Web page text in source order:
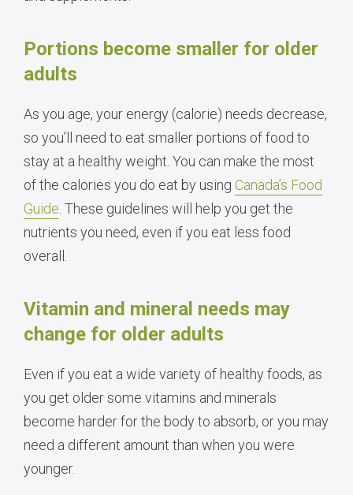
Portions become smaller for older
adults
As you age, your energy (calorie) needs decrease,
so you’ll need to eat smaller portions of food to
stay at a healthy weight. You can make the most
of the calories you do eat by using Canada’s Food
Guide . These guidelines will help you get the
nutrients you need, even if you eat less food
overall.
Vitamin and mineral needs may
change for older adults
Even if you eat a wide variety of healthy foods, as
you get older some vitamins and minerals
become harder for the body to absorb, or you may
need a different amount than when you were
younger.